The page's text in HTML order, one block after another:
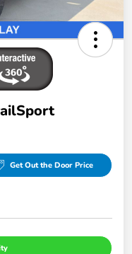
Get Out the Door Price